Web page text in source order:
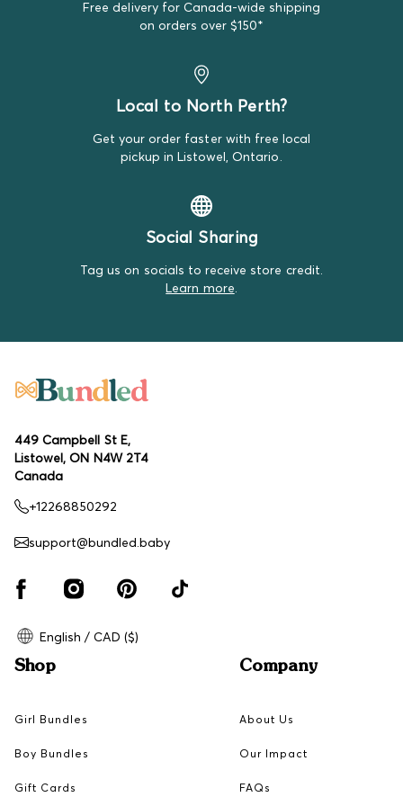
We do our best to make note of all satisfactory items
on our product descriptions for full transparency, but
Free delivery for Canada-wide shipping
on orders over $150*
Local to North Perth?
Get your order faster with free local
pickup in Listowel, Ontario.
Social Sharing
Tag us on socials to receive store credit.
Learn more
449 Campbell St E,
Listowel, ON N4W 2T4
Canada
+12268850292
support@bundled.baby
English / CAD ($)
Shop
Girl Bundles
Boy Bundles
Gift Cards
Company
About Us
Our Impact
FAQs